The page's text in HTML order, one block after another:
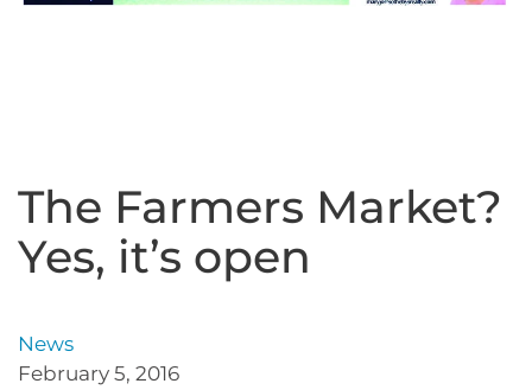
The Farmers Market?
Yes, it’s open
News
February 5, 2016